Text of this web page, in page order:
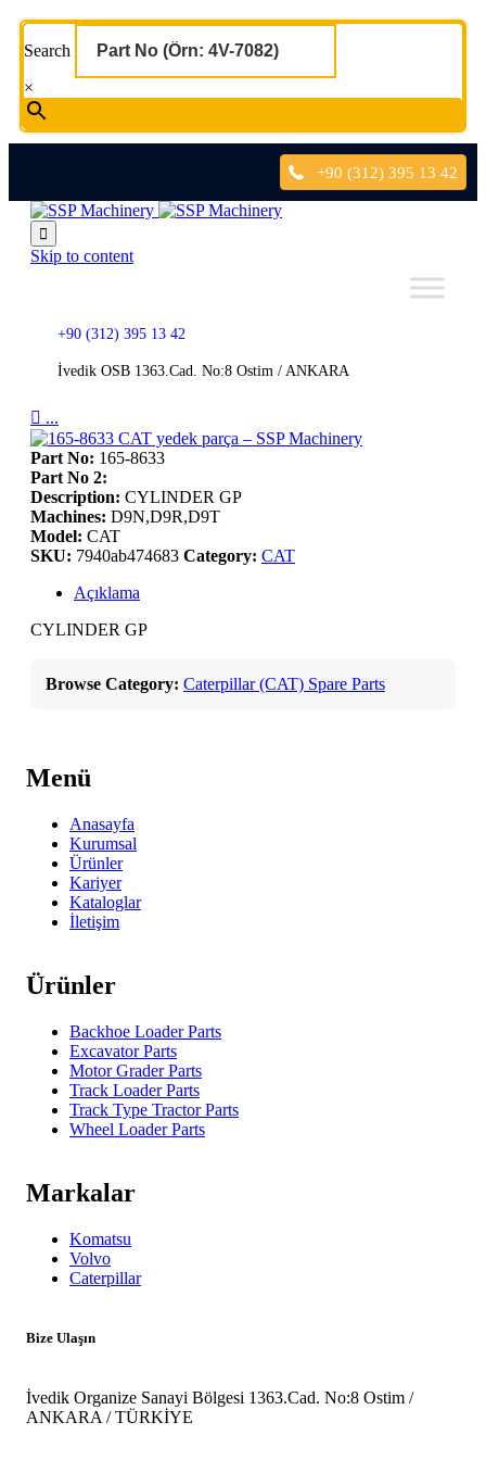
Search
×
+90 (312) 395 13 42

Skip to content
+90 (312) 395 13 42
İvedik OSB 1363.Cad. No:8 Ostim / ANKARA
 ...
Part No: 165-8633
Part No 2:
Description: CYLINDER GP
Machines: D9N,D9R,D9T
Model: CAT
SKU: 7940ab474683 Category: CAT
Açıklama
CYLINDER GP
Browse Category: Caterpillar (CAT) Spare Parts
Menü
Anasayfa
Kurumsal
Ürünler
Kariyer
Kataloglar
İletişim
Ürünler
Backhoe Loader Parts
Excavator Parts
Motor Grader Parts
Track Loader Parts
Track Type Tractor Parts
Wheel Loader Parts
Markalar
Komatsu
Volvo
Caterpillar
Bize Ulaşın
İvedik Organize Sanayi Bölgesi 1363.Cad. No:8 Ostim /
ANKARA / TÜRKİYE